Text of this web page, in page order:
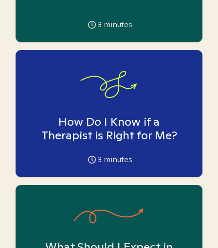
3 minutes
How Do I Know if a
Therapist is Right for Me?
3 minutes